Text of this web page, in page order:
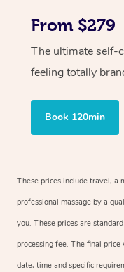
From $279
The ultimate self-
feeling totally
Book 120min
These prices include travel, a
professional massage by a
you. These prices are
processing fee. The final
date, time and specific